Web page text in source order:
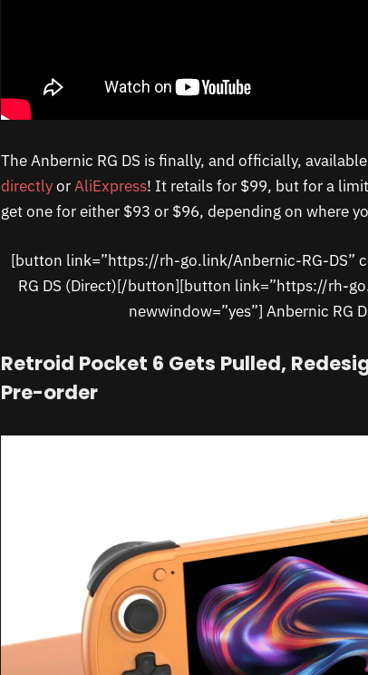
The Anbernic RG DS is finally, and officially,
directlyorAliExpress! It retails for $99, but for a
get one for either $93 or $96, depending on where
[button link=”https://rh-go.link/Anbernic-RG-DS”
RG DS (Direct)[/button][button link=”https://rh-
newwindow=”yes”] Anbernic RG
Retroid Pocket 6 Gets Pulled,
Pre-order